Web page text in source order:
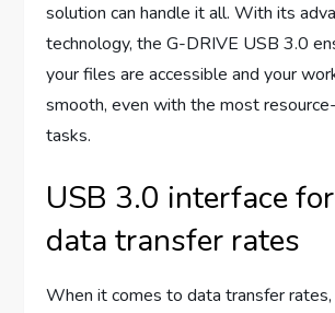
solution can handle it all. With its
technology, the G-DRIVE USB 3.0
your files are accessible and your
smooth, even with the most
tasks.
USB 3.0 interface
data transfer rates
When it comes to data transfer